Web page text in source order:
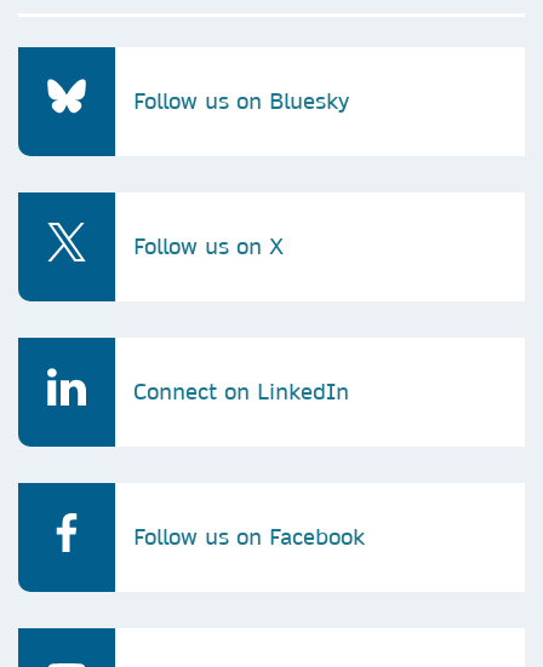
Follow us on Bluesky
Follow us on X
Connect on LinkedIn
Follow us on Facebook